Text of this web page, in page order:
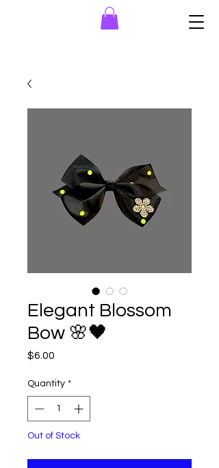
Elegant Blossom
Bow 🌸🖤
$6.00
Quantity *
Out of Stock